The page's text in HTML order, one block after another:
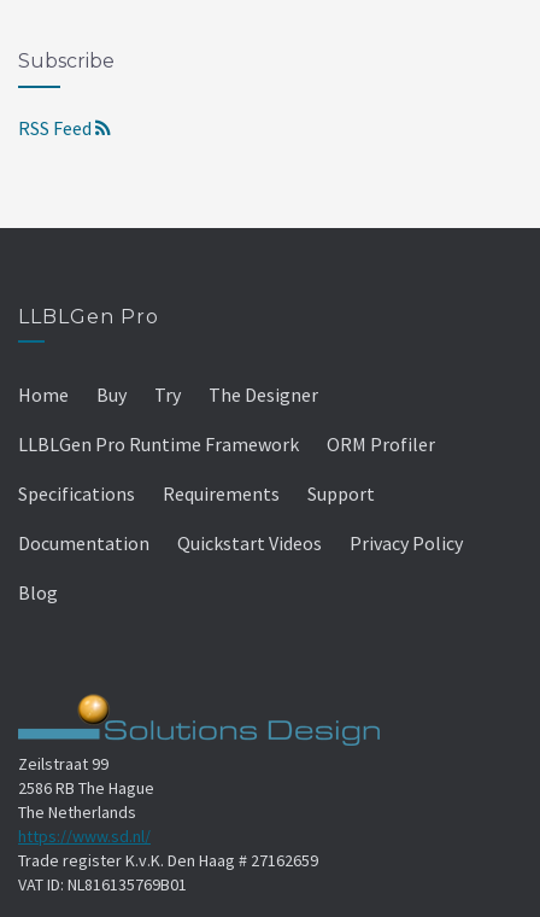
Subscribe
RSS Feed
LLBLGen Pro
Home Buy Try The Designer
LLBLGen Pro Runtime Framework ORM Profiler
Specifications Requirements Support
Documentation Quickstart Videos Privacy Policy
Blog
Zeilstraat 99
2586 RB The Hague
The Netherlands
https://www.sd.nl/
Trade register K.v.K. Den Haag # 27162659
VAT ID: NL816135769B01